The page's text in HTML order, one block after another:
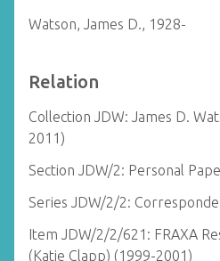
Watson, James D., 1928-
Relation
Collection JDW: James D.
2011)
Section JDW/2: Personal
Series JDW/2/2:
Item JDW/2/2/621: FRAXA
(Katie Clapp) (1999-2001)